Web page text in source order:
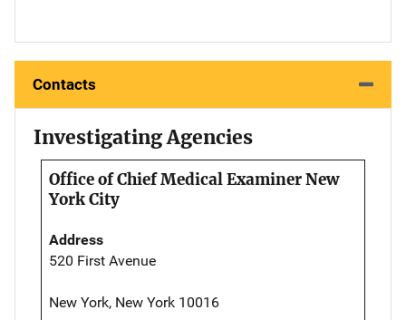
Contacts
Investigating Agencies
Office of Chief Medical Examiner New
York City
Address
520 First Avenue
New York, New York 10016